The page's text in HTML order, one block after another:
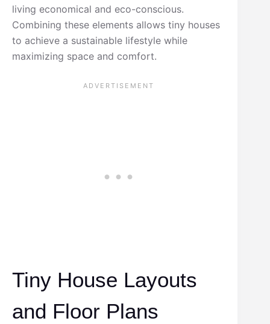
living economical and eco-conscious.
Combining these elements allows tiny houses
to achieve a sustainable lifestyle while
maximizing space and comfort.
Tiny House Layouts
and Floor Plans